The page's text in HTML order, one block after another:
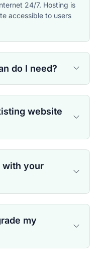
24/7. Hosting is
accessible to users
do I need?
website
with your
my